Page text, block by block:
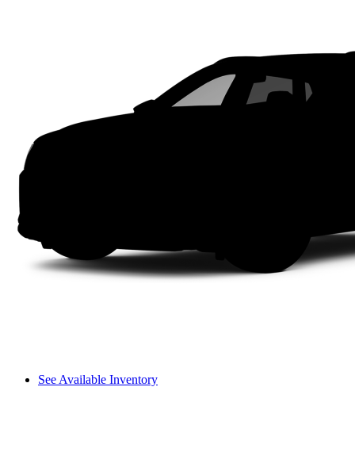
See Available Inventory